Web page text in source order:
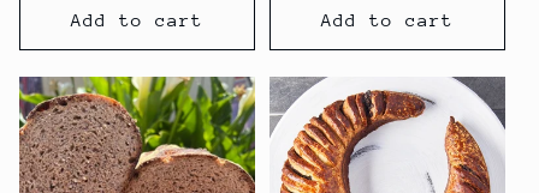
Add to cart Add to cart